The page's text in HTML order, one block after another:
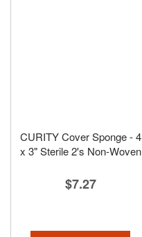
CURITY Cover Sponge - 4
x 3" Sterile 2's Non-Woven
$7.27